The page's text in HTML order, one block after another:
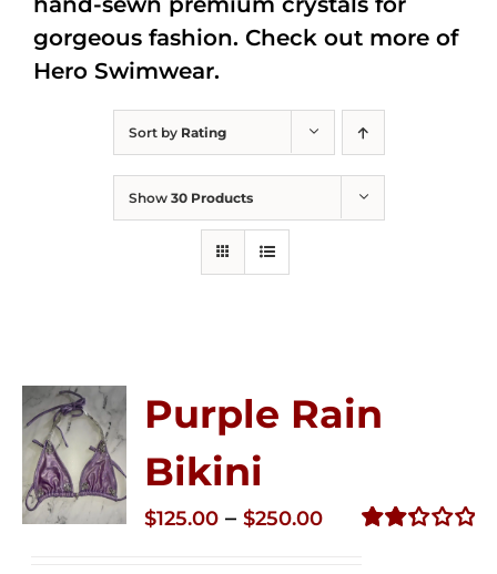
Sort by Rating
Show 30 Products
Purple Rain
Bikini
$125.00 – $250.00Price
gorgeous fashion. Check out more of
Hero Swimwear.